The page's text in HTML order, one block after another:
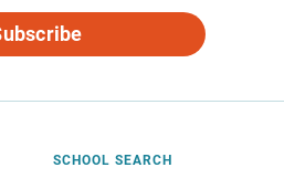
SCHOOL SEARCH